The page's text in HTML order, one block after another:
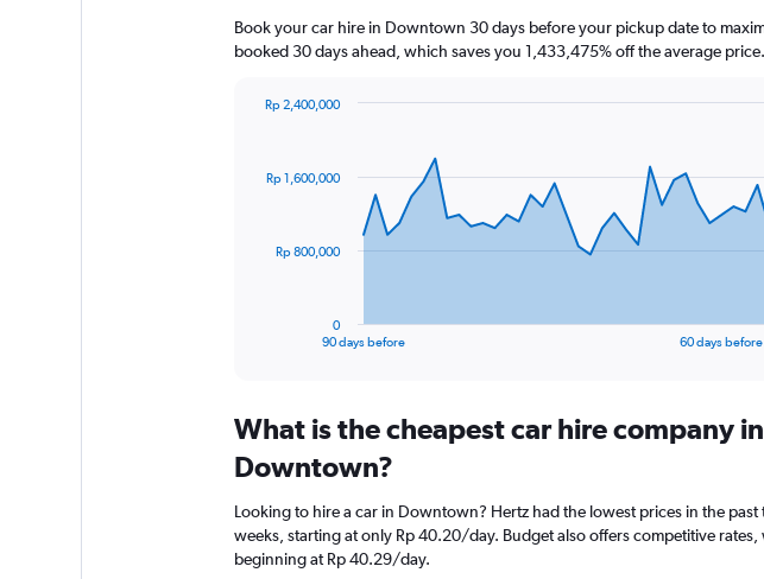
Book your car hire in Downtown 30 days before your pickup date to
booked 30 days ahead, which saves you 1,433,475% off the average price.
data
The
Range:
categories.
chart
has
1
90 days before 60 days before
0
Rp 800,000
Rp 1,600,000
Rp 2,400,000
What is the cheapest car hire company in
Downtown?
Looking to hire a car in Downtown? Hertz had the lowest prices in the past
weeks, starting at only Rp 40.20/day. Budget also offers competitive rates,
beginning at Rp 40.29/day.